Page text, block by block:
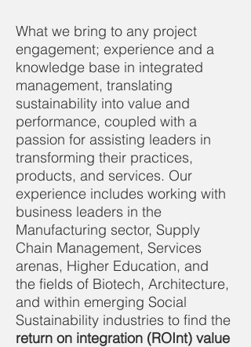
What we bring to any project
engagement; experience and a
knowledge base in integrated
management, translating
sustainability into value and
performance, coupled with a
passion for assisting leaders in
transforming their practices,
products, and services. Our
experience includes working with
business leaders in the
Manufacturing sector, Supply
Chain Management, Services
arenas, Higher Education, and
the fields of Biotech, Architecture,
and within emerging Social
Sustainability industries to find the
return on integration (ROInt) value